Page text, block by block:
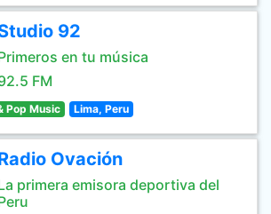
92
en tu música
FM
Pop Music Lima, Peru
Ovación
primera emisora deportiva del